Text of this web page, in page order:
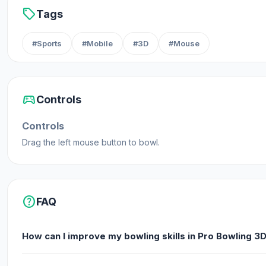
sellTags
#Sports #Mobile #3D #Mouse
sports_esportsControls
Controls
Drag the left mouse button to bowl.
helpFAQ
How can I improve my bowling skills in Pro Bowling